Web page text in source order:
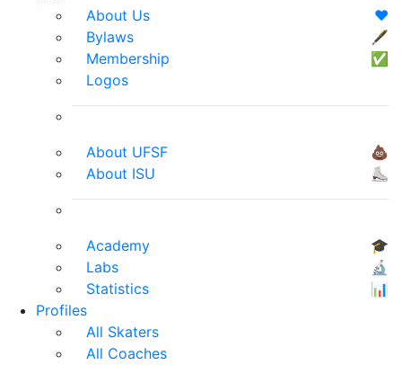
About Us
❤️
Bylaws
🖋
Membership
✅
Logos
About UFSF
💩
About ISU
⛸
Academy
🎓
Labs
🔬
Statistics
📊
Profiles
All Skaters
All Coaches